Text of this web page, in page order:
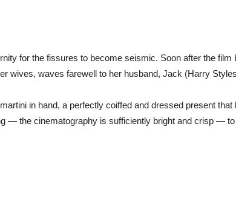
for the fissures to become seismic. Soon after the
wives, waves farewell to her husband, Jack (Harry
in hand, a perfectly coiffed and dressed present
— the cinematography is sufficiently bright and crisp —